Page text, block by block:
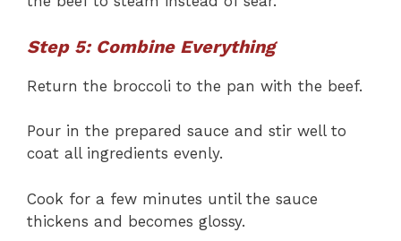
Step 5: Combine Everything
Return the broccoli to the pan with the beef.
Pour in the prepared sauce and stir well to
coat all ingredients evenly.
Cook for a few minutes until the sauce
thickens and becomes glossy.